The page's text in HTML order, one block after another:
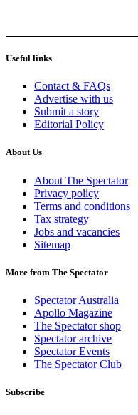
Useful links
Contact & FAQs
Advertise with us
Submit a story
Editorial Policy
About Us
About The Spectator
Privacy policy
Terms and conditions
Tax strategy
Jobs and vacancies
Sitemap
More from The Spectator
Spectator Australia
Apollo Magazine
The Spectator shop
Spectator archive
Spectator Events
The Spectator Club
Subscribe